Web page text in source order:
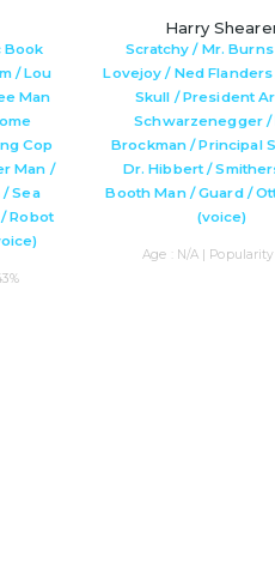
Book
/ Lou
Man
Cop
Man /
Sea
Robot
Harry
Scratchy / Mr. Burns
Lovejoy / Ned
Skull / President
Schwarzenegger /
Brockman / Principal
Dr. Hibbert /
Booth Man / Guard /
(voice)
Age : N/A | Popularity